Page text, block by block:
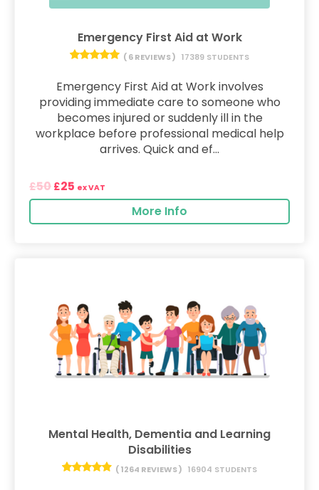
Emergency First Aid at Work
( 6 REVIEWS ) 17389 STUDENTS
Emergency First Aid at Work involves
providing immediate care to someone who
becomes injured or suddenly ill in the
workplace before professional medical help
arrives. Quick and ef...
£50 £25 ex VAT
More Info
Mental Health, Dementia and Learning
Disabilities
( 1264 REVIEWS ) 16904 STUDENTS